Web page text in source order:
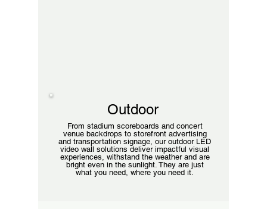
Outdoor
From stadium scoreboards and concert
venue backdrops to storefront advertising
and transportation signage, our outdoor LED
video wall solutions deliver impactful visual
experiences, withstand the weather and are
bright even in the sunlight. They are just
what you need, where you need it.